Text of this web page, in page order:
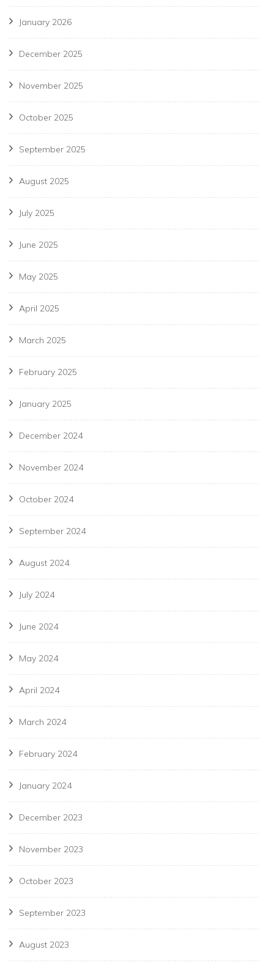
January 2026
December 2025
November 2025
October 2025
September 2025
August 2025
July 2025
June 2025
May 2025
April 2025
March 2025
February 2025
January 2025
December 2024
November 2024
October 2024
September 2024
August 2024
July 2024
June 2024
May 2024
April 2024
March 2024
February 2024
January 2024
December 2023
November 2023
October 2023
September 2023
August 2023